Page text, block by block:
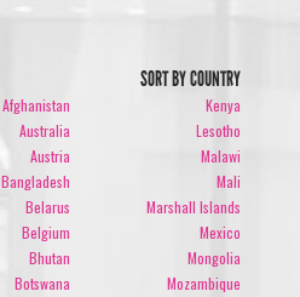
SORT BY COUNTRY
Afghanistan
Australia
Austria
Bangladesh
Belarus
Belgium
Bhutan
Botswana
Kenya
Lesotho
Malawi
Mali
Marshall Islands
Mexico
Mongolia
Mozambique